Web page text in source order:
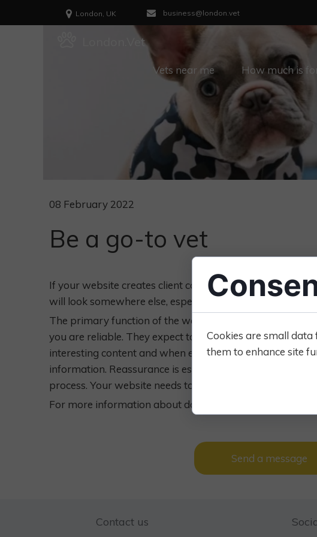
Send a message
Contact us
London, UK business@london.vet
London.Vet
Vets near me How much is
Be a go-to vet
08 February 2022
If your website creates client confidence, they feel
will look somewhere else, especially if other vets online
The primary function of the website is to convince clients
you are reliable. They expect to find easily what they
interesting content and when encouraged enough,
information. Reassurance is essential to pet owners and
process. Your website needs to do this for you and that's
For more information about domain lease, contact us by
Cookies are small
them to enhance site